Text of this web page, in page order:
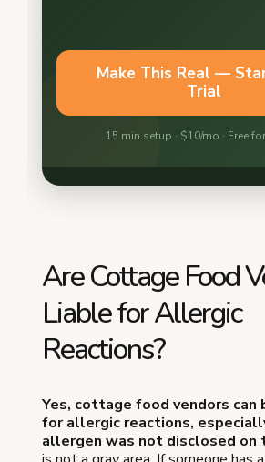
Are Cottage Food
Liable for Allergic
Reactions?
Yes, cottage food vendors can
for allergic reactions,
allergen was not disclosed on